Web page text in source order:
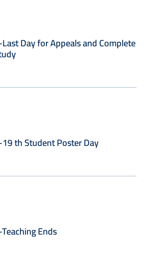
Day for Appeals and Complete
th Student Poster Day
Ends